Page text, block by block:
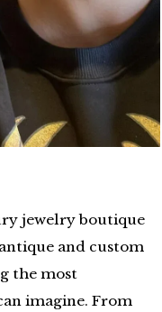
jewelry boutique
and custom
the most
imagine. From